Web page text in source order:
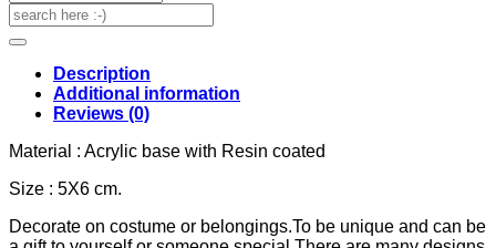
Search
for:
Description
Additional information
Reviews (0)
Material : Acrylic base with Resin coated
Size : 5X6 cm.
Decorate on costume or belongings.To be unique and can be